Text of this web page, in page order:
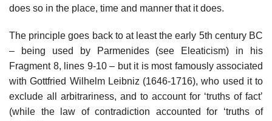
does so in the place, time and manner that it does.
The principle goes back to at least the early 5th century BC
– being used by Parmenides (see Eleaticism) in his
Fragment 8, lines 9-10 – but it is most famously associated
with Gottfried Wilhelm Leibniz (1646-1716), who used it to
exclude all arbitrariness, and to account for ‘truths of fact’
(while the law of contradiction accounted for ‘truths of